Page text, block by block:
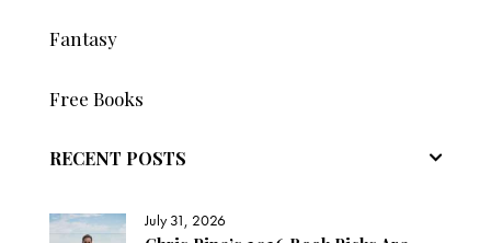
Fantasy
Free Books
RECENT POSTS
July 31, 2026